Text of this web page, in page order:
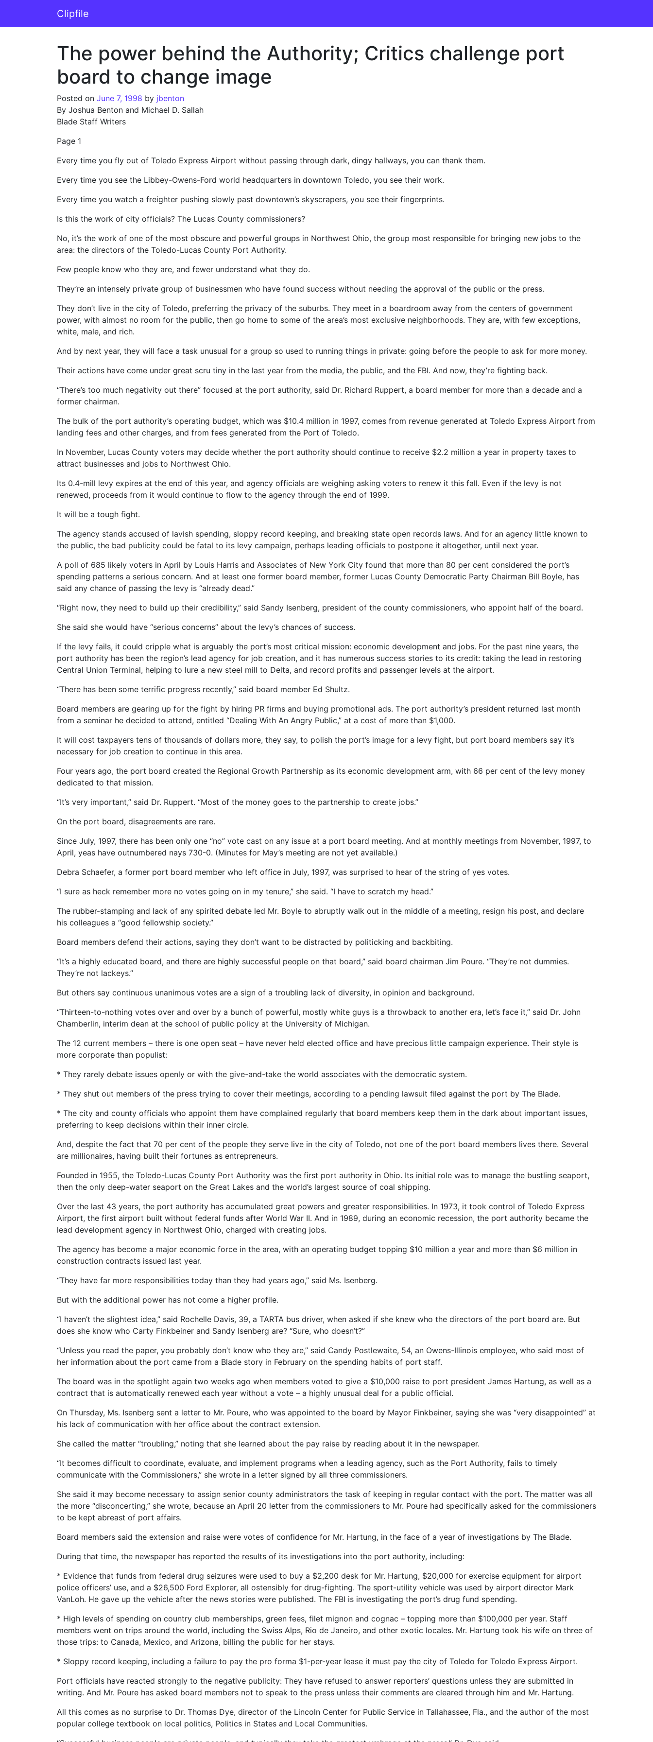
Main Navigation
Clipfile
The power behind the Authority; Critics challenge port
board to change image
Posted on June 7, 1998 by jbenton
By Joshua Benton and Michael D. Sallah
Blade Staff Writers
Page 1
Every time you fly out of Toledo Express Airport without passing through dark, dingy hallways, you can thank them.
Every time you see the Libbey-Owens-Ford world headquarters in downtown Toledo, you see their work.
Every time you watch a freighter pushing slowly past downtown’s skyscrapers, you see their fingerprints.
Is this the work of city officials? The Lucas County commissioners?
No, it’s the work of one of the most obscure and powerful groups in Northwest Ohio, the group most responsible for bringing new jobs to the
area: the directors of the Toledo-Lucas County Port Authority.
Few people know who they are, and fewer understand what they do.
They’re an intensely private group of businessmen who have found success without needing the approval of the public or the press.
They don’t live in the city of Toledo, preferring the privacy of the suburbs. They meet in a boardroom away from the centers of government
power, with almost no room for the public, then go home to some of the area’s most exclusive neighborhoods. They are, with few exceptions,
white, male, and rich.
And by next year, they will face a task unusual for a group so used to running things in private: going before the people to ask for more money.
Their actions have come under great scru tiny in the last year from the media, the public, and the FBI. And now, they’re fighting back.
“There’s too much negativity out there” focused at the port authority, said Dr. Richard Ruppert, a board member for more than a decade and a
former chairman.
The bulk of the port authority’s operating budget, which was $10.4 million in 1997, comes from revenue generated at Toledo Express Airport from
landing fees and other charges, and from fees generated from the Port of Toledo.
In November, Lucas County voters may decide whether the port authority should continue to receive $2.2 million a year in property taxes to
attract businesses and jobs to Northwest Ohio.
Its 0.4-mill levy expires at the end of this year, and agency officials are weighing asking voters to renew it this fall. Even if the levy is not
renewed, proceeds from it would continue to flow to the agency through the end of 1999.
It will be a tough fight.
The agency stands accused of lavish spending, sloppy record keeping, and breaking state open records laws. And for an agency little known to
the public, the bad publicity could be fatal to its levy campaign, perhaps leading officials to postpone it altogether, until next year.
A poll of 685 likely voters in April by Louis Harris and Associates of New York City found that more than 80 per cent considered the port’s
spending patterns a serious concern. And at least one former board member, former Lucas County Democratic Party Chairman Bill Boyle, has
said any chance of passing the levy is “already dead.”
“Right now, they need to build up their credibility,” said Sandy Isenberg, president of the county commissioners, who appoint half of the board.
She said she would have “serious concerns” about the levy’s chances of success.
If the levy fails, it could cripple what is arguably the port’s most critical mission: economic development and jobs. For the past nine years, the
port authority has been the region’s lead agency for job creation, and it has numerous success stories to its credit: taking the lead in restoring
Central Union Terminal, helping to lure a new steel mill to Delta, and record profits and passenger levels at the airport.
“There has been some terrific progress recently,” said board member Ed Shultz.
Board members are gearing up for the fight by hiring PR firms and buying promotional ads. The port authority’s president returned last month
from a seminar he decided to attend, entitled “Dealing With An Angry Public,” at a cost of more than $1,000.
It will cost taxpayers tens of thousands of dollars more, they say, to polish the port’s image for a levy fight, but port board members say it’s
necessary for job creation to continue in this area.
Four years ago, the port board created the Regional Growth Partnership as its economic development arm, with 66 per cent of the levy money
dedicated to that mission.
“It’s very important,” said Dr. Ruppert. “Most of the money goes to the partnership to create jobs.”
On the port board, disagreements are rare.
Since July, 1997, there has been only one “no” vote cast on any issue at a port board meeting. And at monthly meetings from November, 1997, to
April, yeas have outnumbered nays 730-0. (Minutes for May’s meeting are not yet available.)
Debra Schaefer, a former port board member who left office in July, 1997, was surprised to hear of the string of yes votes.
“I sure as heck remember more no votes going on in my tenure,” she said. “I have to scratch my head.”
The rubber-stamping and lack of any spirited debate led Mr. Boyle to abruptly walk out in the middle of a meeting, resign his post, and declare
his colleagues a “good fellowship society.”
Board members defend their actions, saying they don’t want to be distracted by politicking and backbiting.
“It’s a highly educated board, and there are highly successful people on that board,” said board chairman Jim Poure. “They’re not dummies.
They’re not lackeys.”
But others say continuous unanimous votes are a sign of a troubling lack of diversity, in opinion and background.
“Thirteen-to-nothing votes over and over by a bunch of powerful, mostly white guys is a throwback to another era, let’s face it,” said Dr. John
Chamberlin, interim dean at the school of public policy at the University of Michigan.
The 12 current members – there is one open seat – have never held elected office and have precious little campaign experience. Their style is
more corporate than populist:
* They rarely debate issues openly or with the give-and-take the world associates with the democratic system.
* They shut out members of the press trying to cover their meetings, according to a pending lawsuit filed against the port by The Blade.
* The city and county officials who appoint them have complained regularly that board members keep them in the dark about important issues,
preferring to keep decisions within their inner circle.
And, despite the fact that 70 per cent of the people they serve live in the city of Toledo, not one of the port board members lives there. Several
are millionaires, having built their fortunes as entrepreneurs.
Founded in 1955, the Toledo-Lucas County Port Authority was the first port authority in Ohio. Its initial role was to manage the bustling seaport,
then the only deep-water seaport on the Great Lakes and the world’s largest source of coal shipping.
Over the last 43 years, the port authority has accumulated great powers and greater responsibilities. In 1973, it took control of Toledo Express
Airport, the first airport built without federal funds after World War II. And in 1989, during an economic recession, the port authority became the
lead development agency in Northwest Ohio, charged with creating jobs.
The agency has become a major economic force in the area, with an operating budget topping $10 million a year and more than $6 million in
construction contracts issued last year.
“They have far more responsibilities today than they had years ago,” said Ms. Isenberg.
But with the additional power has not come a higher profile.
“I haven’t the slightest idea,” said Rochelle Davis, 39, a TARTA bus driver, when asked if she knew who the directors of the port board are. But
does she know who Carty Finkbeiner and Sandy Isenberg are? “Sure, who doesn’t?”
“Unless you read the paper, you probably don’t know who they are,” said Candy Postlewaite, 54, an Owens-Illinois employee, who said most of
her information about the port came from a Blade story in February on the spending habits of port staff.
The board was in the spotlight again two weeks ago when members voted to give a $10,000 raise to port president James Hartung, as well as a
contract that is automatically renewed each year without a vote – a highly unusual deal for a public official.
On Thursday, Ms. Isenberg sent a letter to Mr. Poure, who was appointed to the board by Mayor Finkbeiner, saying she was “very disappointed” at
his lack of communication with her office about the contract extension.
She called the matter “troubling,” noting that she learned about the pay raise by reading about it in the newspaper.
“It becomes difficult to coordinate, evaluate, and implement programs when a leading agency, such as the Port Authority, fails to timely
communicate with the Commissioners,” she wrote in a letter signed by all three commissioners.
She said it may become necessary to assign senior county administrators the task of keeping in regular contact with the port. The matter was all
the more “disconcerting,” she wrote, because an April 20 letter from the commissioners to Mr. Poure had specifically asked for the commissioners
to be kept abreast of port affairs.
Board members said the extension and raise were votes of confidence for Mr. Hartung, in the face of a year of investigations by The Blade.
During that time, the newspaper has reported the results of its investigations into the port authority, including:
* Evidence that funds from federal drug seizures were used to buy a $2,200 desk for Mr. Hartung, $20,000 for exercise equipment for airport
police officers’ use, and a $26,500 Ford Explorer, all ostensibly for drug-fighting. The sport-utility vehicle was used by airport director Mark
VanLoh. He gave up the vehicle after the news stories were published. The FBI is investigating the port’s drug fund spending.
* High levels of spending on country club memberships, green fees, filet mignon and cognac – topping more than $100,000 per year. Staff
members went on trips around the world, including the Swiss Alps, Rio de Janeiro, and other exotic locales. Mr. Hartung took his wife on three of
those trips: to Canada, Mexico, and Arizona, billing the public for her stays.
* Sloppy record keeping, including a failure to pay the pro forma $1-per-year lease it must pay the city of Toledo for Toledo Express Airport.
Port officials have reacted strongly to the negative publicity: They have refused to answer reporters’ questions unless they are submitted in
writing. And Mr. Poure has asked board members not to speak to the press unless their comments are cleared through him and Mr. Hartung.
All this comes as no surprise to Dr. Thomas Dye, director of the Lincoln Center for Public Service in Tallahassee, Fla., and the author of the most
popular college textbook on local politics, Politics in States and Local Communities.